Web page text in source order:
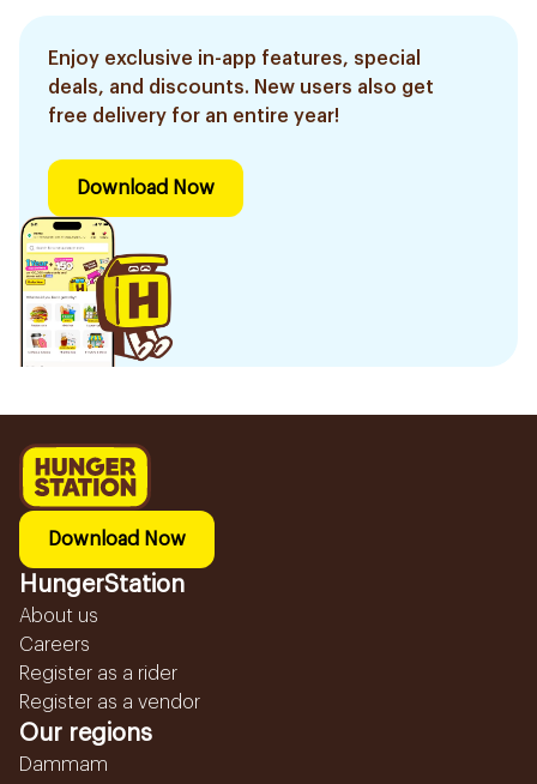
Enjoy exclusive in-app features, special
deals, and discounts. New users also get
free delivery for an entire year!
Download Now
Download Now
HungerStation
About us
Careers
Register as a rider
Register as a vendor
Our regions
Dammam